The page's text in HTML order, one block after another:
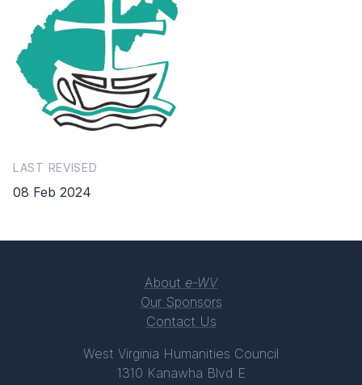
LAST REVISED
08 Feb 2024
About e-WV
Our Sponsors
Contact Us
West Virginia Humanities Council
1310 Kanawha Blvd E